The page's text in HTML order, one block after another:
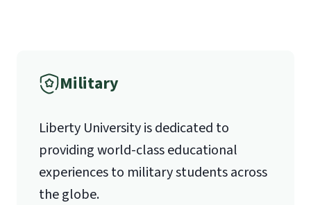
Unofficial transcripts can be used for
acceptance purposes with the
Degree/Certificate Completion
Application
Fax
Email for Questions
luograd@liberty.edu
Military
Liberty University is dedicated to
providing world-class educational
experiences to military students across
the globe.